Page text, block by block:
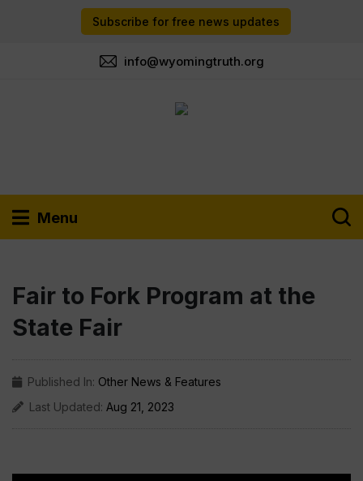
Subscribe for free news updates
info@wyomingtruth.org
Menu
Fair to Fork Program at the
State Fair
Published In: Other News & Features
Last Updated: Aug 21, 2023